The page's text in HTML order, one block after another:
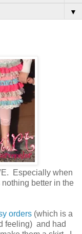
▼
Especially when
better in the
orders(which is a
feeling) and had